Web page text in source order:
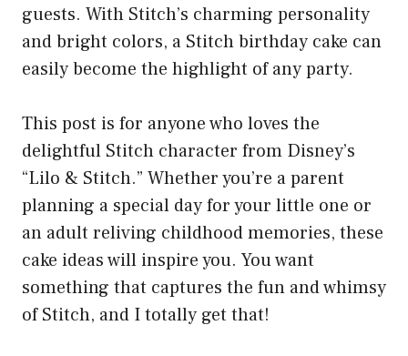
guests. With Stitch’s charming personality
and bright colors, a Stitch birthday cake can
easily become the highlight of any party.
This post is for anyone who loves the
delightful Stitch character from Disney’s
“Lilo & Stitch.” Whether you’re a parent
planning a special day for your little one or
an adult reliving childhood memories, these
cake ideas will inspire you. You want
something that captures the fun and whimsy
of Stitch, and I totally get that!